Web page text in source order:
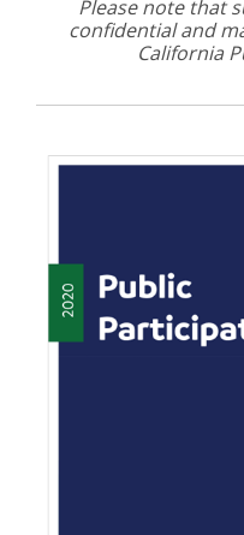
Please note that
confidential and
California